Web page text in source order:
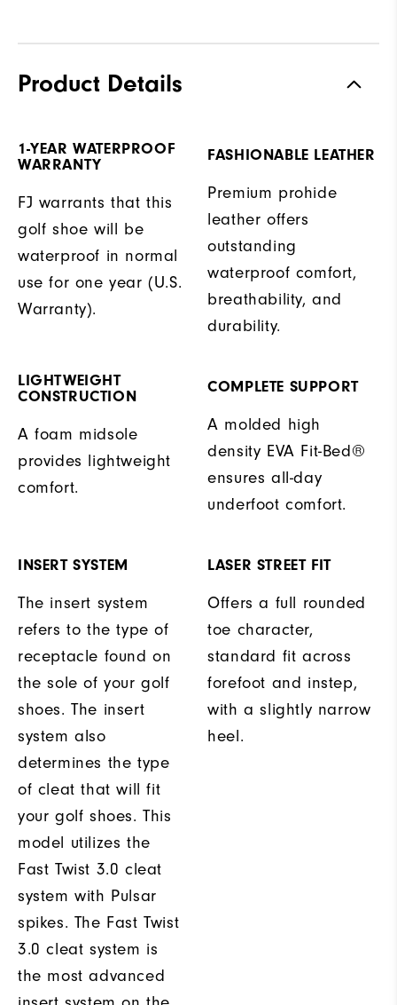
Product Details
1-YEAR WATERPROOF
WARRANTY
FJ warrants that this
golf shoe will be
waterproof in normal
use for one year (U.S.
Warranty).
FASHIONABLE LEATHER
Premium prohide
leather offers
outstanding
waterproof comfort,
breathability, and
durability.
LIGHTWEIGHT
CONSTRUCTION
A foam midsole
provides lightweight
comfort.
COMPLETE SUPPORT
A molded high
density EVA Fit-Bed®
ensures all-day
underfoot comfort.
INSERT SYSTEM
The insert system
refers to the type of
receptacle found on
the sole of your golf
shoes. The insert
system also
determines the type
of cleat that will fit
your golf shoes. This
model utilizes the
Fast Twist 3.0 cleat
system with Pulsar
spikes. The Fast Twist
3.0 cleat system is
the most advanced
LASER STREET FIT
Offers a full rounded
toe character,
standard fit across
forefoot and instep,
with a slightly narrow
heel.